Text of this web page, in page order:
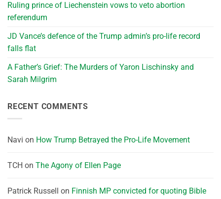
Ruling prince of Liechenstein vows to veto abortion
referendum
JD Vance’s defence of the Trump admin’s pro-life record
falls flat
A Father’s Grief: The Murders of Yaron Lischinsky and
Sarah Milgrim
RECENT COMMENTS
Navi on How Trump Betrayed the Pro-Life Movement
TCH on The Agony of Ellen Page
Patrick Russell on Finnish MP convicted for quoting Bible